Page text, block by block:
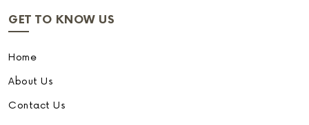
GET TO KNOW US
Home
About Us
Contact Us